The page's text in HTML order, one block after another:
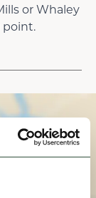
or Whaley
point.